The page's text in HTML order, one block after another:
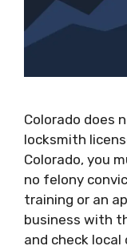
Colorado does
locksmith
Colorado, you
no felony
training or an
business with
and check